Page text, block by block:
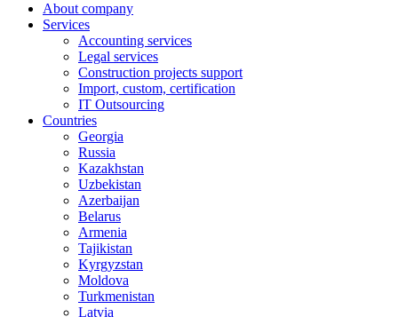
About company
Services
Accounting services
Legal services
Construction projects support
Import, custom, certification
IT Outsourcing
Countries
Georgia
Russia
Kazakhstan
Uzbekistan
Azerbaijan
Belarus
Armenia
Tajikistan
Kyrgyzstan
Moldova
Turkmenistan
Latvia